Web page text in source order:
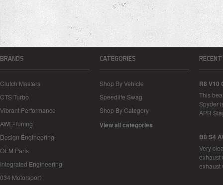
BRANDS
Clutch Masters
CTS Turbo
Vibrant Performance
AWE-Tuning
Design Engineering
OEM Parts
Integrated Engineering
034 Motorsport
CATEGORIES
Shop By Vehicle
Speedlife Swag
Shop By Category
View all categories
R8 V10
This
Spyder
APR
B8 S4
Very
exhaust